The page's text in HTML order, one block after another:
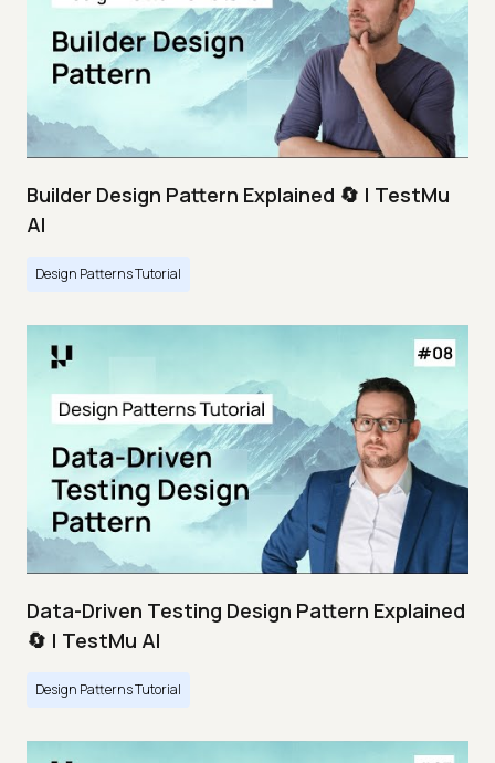
Builder Design Pattern Explained 🔄 | TestMu
AI
Design Patterns Tutorial
Data-Driven Testing Design Pattern Explained
🔄 | TestMu AI
Design Patterns Tutorial